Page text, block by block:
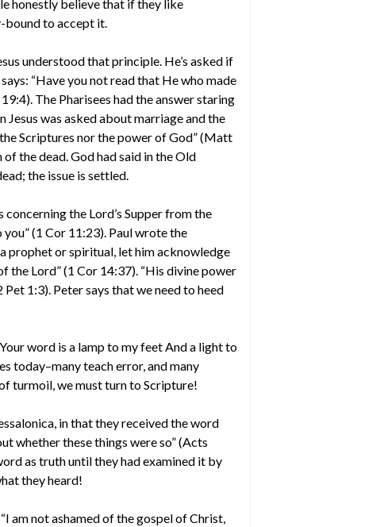
honestly believe that if they like
bound to accept it.
understood that principle. He’s asked if
“Have you not read that He who made
The Pharisees had the answer staring
Jesus was asked about marriage and the
Scriptures nor the power of God” (Matt
the dead. God had said in the Old
the issue is settled.
the Lord’s Supper from the
(1 Cor 11:23). Paul wrote the
prophet or spiritual, let him acknowledge
the Lord” (1 Cor 14:37). “His divine power
1:3). Peter says that we need to heed
word is a lamp to my feet And a light to
today–many teach error, and many
turmoil, we must turn to Scripture!
in that they received the word
whether these things were so” (Acts
as truth until they had examined it by
they heard!
am not ashamed of the gospel of Christ,